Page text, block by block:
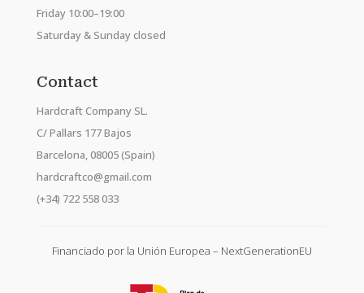
Friday 10:00–19:00
Saturday & Sunday closed
Contact
Hardcraft Company SL.
C/ Pallars 177 Bajos
Barcelona, 08005 (Spain)
hardcraftco@gmail.com
(+34) 722 558 033
Financiado por la Unión Europea – NextGenerationEU